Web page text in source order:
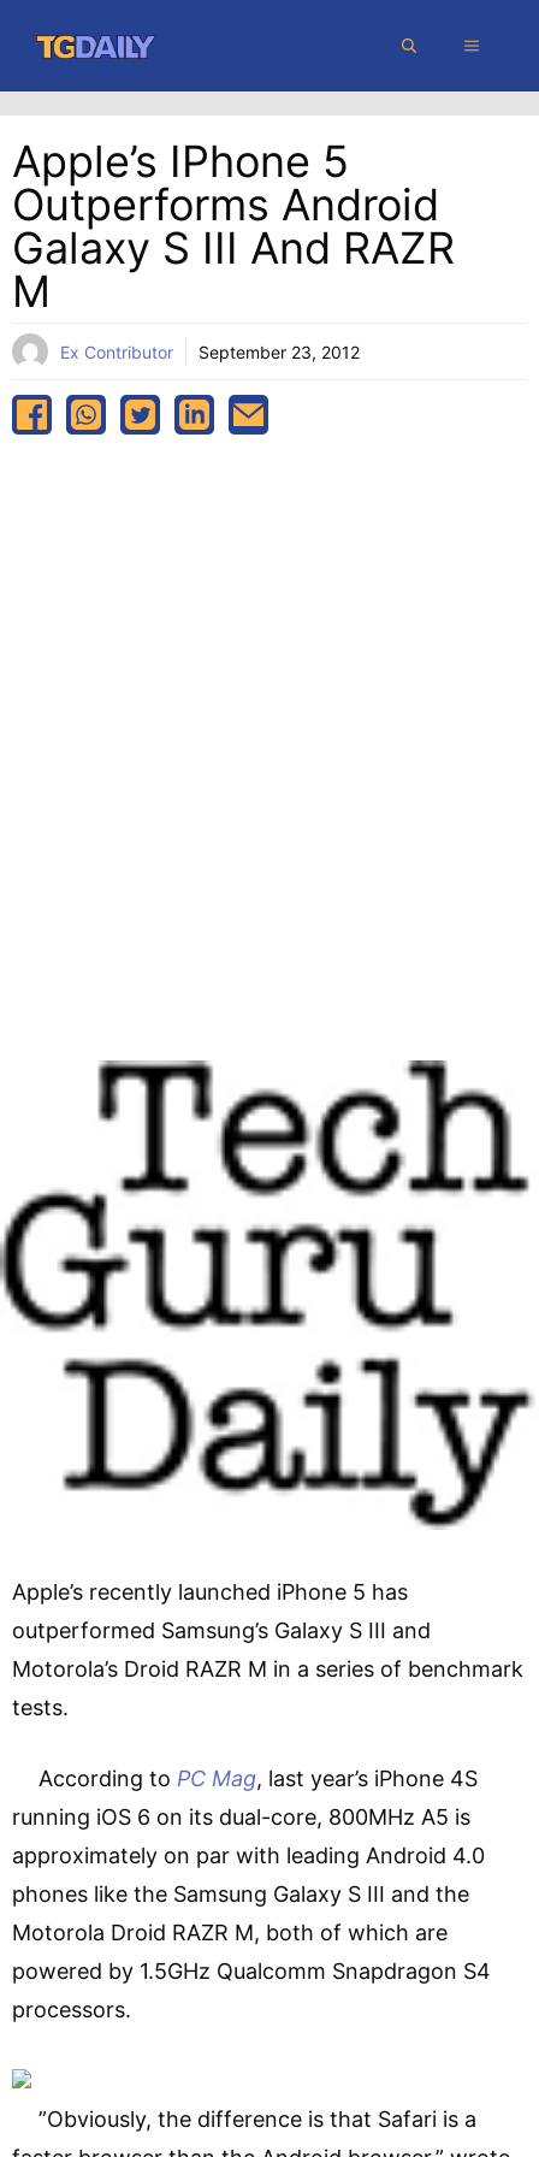
content
MENU
Apple’s IPhone 5
Outperforms Android
Galaxy S III And RAZR
M
Ex Contributor September 23, 2012
Apple’s recently launched iPhone 5 has
outperformed Samsung’s Galaxy S III and
Motorola’s Droid RAZR M in a series of benchmark
tests.
According to PC Mag, last year’s iPhone 4S
running iOS 6 on its dual-core, 800MHz A5 is
approximately on par with leading Android 4.0
phones like the Samsung Galaxy S III and the
Motorola Droid RAZR M, both of which are
powered by 1.5GHz Qualcomm Snapdragon S4
processors.
”Obviously, the difference is that Safari is a